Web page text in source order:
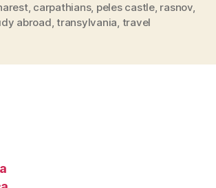
, carpathians, peles castle, rasnov,
abroad,transylvania, travel